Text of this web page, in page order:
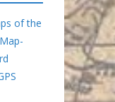
of the
Map-